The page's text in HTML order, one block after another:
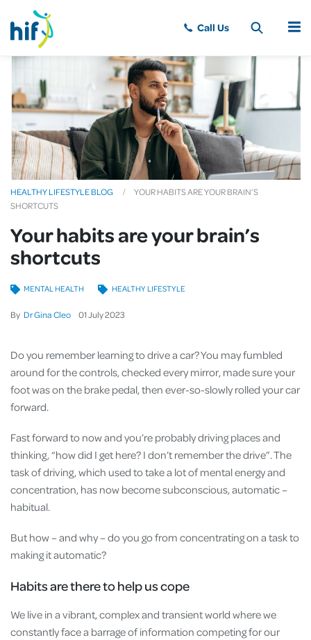
MENU
HEALTHY LIFESTYLE BLOG
YOUR HABITS ARE YOUR BRAIN’S
SHORTCUTS
Your habits are your brain’s
shortcuts
By Dr Gina Cleo 01July2023
MENTAL HEALTH HEALTHY LIFESTYLE
Do you remember learning to drive a car? You may fumbled
around for the controls, checked every mirror, made sure your
foot was on the brake pedal, then ever-so-slowly rolled your car
forward.
Fast forward to now and you’re probably driving places and
thinking, “how did I get here? I don’t remember the drive”. The
task of driving, which used to take a lot of mental energy and
concentration, has now become subconscious, automatic –
habitual.
But how – and why – do you go from concentrating on a task to
making it automatic?
Habits are there to help us cope
We live in a vibrant, complex and transient world where we
constantly face a barrage of information competing for our